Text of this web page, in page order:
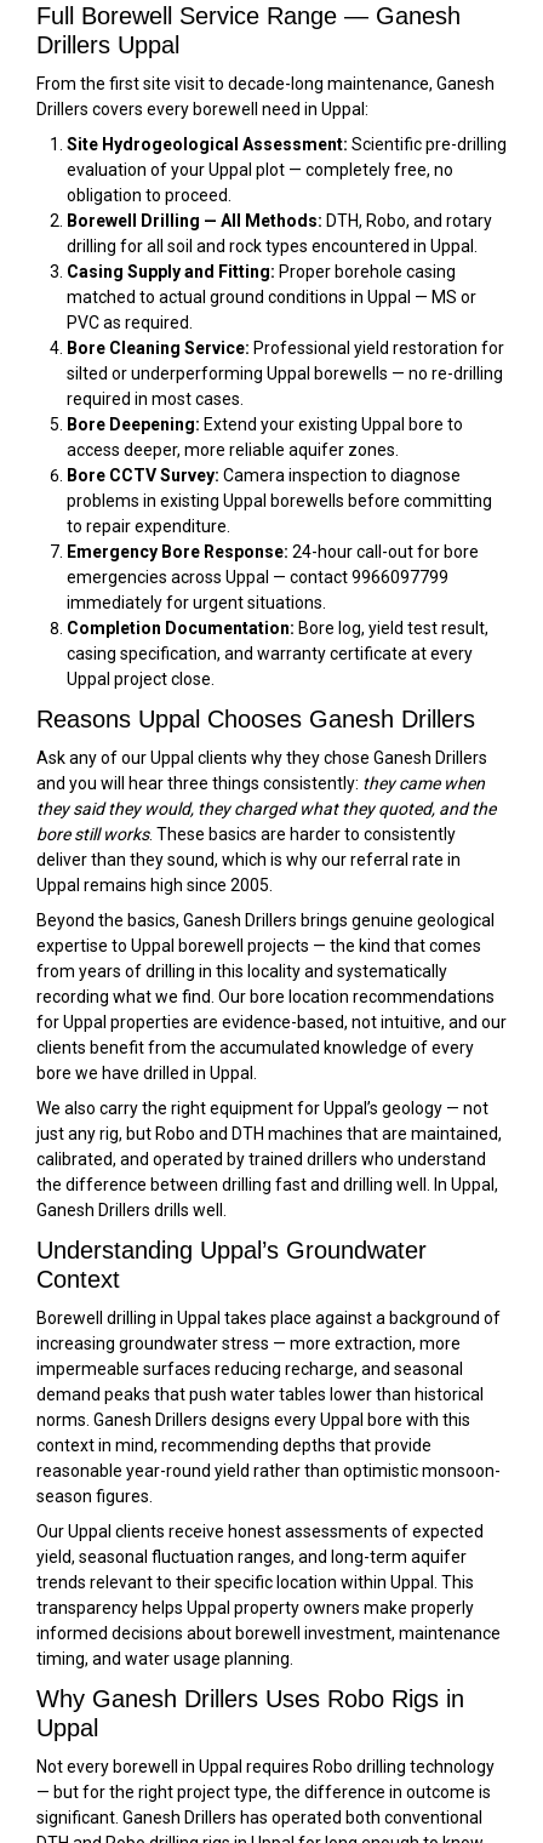
Full Borewell Service Range — Ganesh
Drillers Uppal
From the first site visit to decade-long maintenance, Ganesh
Drillers covers every borewell need in Uppal:
Site Hydrogeological Assessment: Scientific pre-drilling
evaluation of your Uppal plot — completely free, no
obligation to proceed.
Borewell Drilling — All Methods: DTH, Robo, and rotary
drilling for all soil and rock types encountered in Uppal.
Casing Supply and Fitting: Proper borehole casing
matched to actual ground conditions in Uppal — MS or
PVC as required.
Bore Cleaning Service: Professional yield restoration for
silted or underperforming Uppal borewells — no re-drilling
required in most cases.
Bore Deepening: Extend your existing Uppal bore to
access deeper, more reliable aquifer zones.
Bore CCTV Survey: Camera inspection to diagnose
problems in existing Uppal borewells before committing
to repair expenditure.
Emergency Bore Response: 24-hour call-out for bore
emergencies across Uppal — contact 9966097799
immediately for urgent situations.
Completion Documentation: Bore log, yield test result,
casing specification, and warranty certificate at every
Uppal project close.
Reasons Uppal Chooses Ganesh Drillers
Ask any of our Uppal clients why they chose Ganesh Drillers
and you will hear three things consistently: they came when
they said they would, they charged what they quoted, and the
bore still works. These basics are harder to consistently
deliver than they sound, which is why our referral rate in
Uppal remains high since 2005.
Beyond the basics, Ganesh Drillers brings genuine geological
expertise to Uppal borewell projects — the kind that comes
from years of drilling in this locality and systematically
recording what we find. Our bore location recommendations
for Uppal properties are evidence-based, not intuitive, and our
clients benefit from the accumulated knowledge of every
bore we have drilled in Uppal.
We also carry the right equipment for Uppal’s geology — not
just any rig, but Robo and DTH machines that are maintained,
calibrated, and operated by trained drillers who understand
the difference between drilling fast and drilling well. In Uppal,
Ganesh Drillers drills well.
Understanding Uppal’s Groundwater
Context
Borewell drilling in Uppal takes place against a background of
increasing groundwater stress — more extraction, more
impermeable surfaces reducing recharge, and seasonal
demand peaks that push water tables lower than historical
norms. Ganesh Drillers designs every Uppal bore with this
context in mind, recommending depths that provide
reasonable year-round yield rather than optimistic monsoon-
season figures.
Our Uppal clients receive honest assessments of expected
yield, seasonal fluctuation ranges, and long-term aquifer
trends relevant to their specific location within Uppal. This
transparency helps Uppal property owners make properly
informed decisions about borewell investment, maintenance
timing, and water usage planning.
Why Ganesh Drillers Uses Robo Rigs in
Uppal
Not every borewell in Uppal requires Robo drilling technology
— but for the right project type, the difference in outcome is
significant. Ganesh Drillers has operated both conventional